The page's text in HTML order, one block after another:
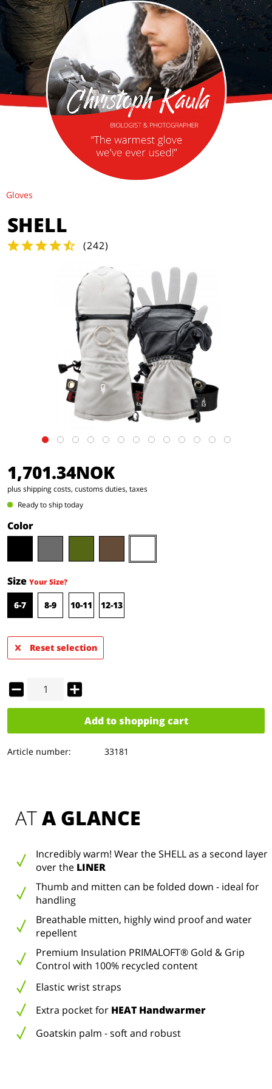
Gloves
SHELL
(242)
1,701.34NOK
plus shipping costs, customs duties, taxes
Ready to ship today
Color
Size Your Size?
6-7 8-9 10-11 12-13
Reset selection
Add to shopping cart
Article number: 33181
AT A GLANCE
Incredibly warm! Wear the SHELL as a second layer
over the LINER
Thumb and mitten can be folded down - ideal for
handling
Breathable mitten, highly wind proof and water
repellent
Premium Insulation PRIMALOFT® Gold & Grip
Control with 100% recycled content
Elastic wrist straps
Extra pocket for HEAT Handwarmer
Goatskin palm - soft and robust